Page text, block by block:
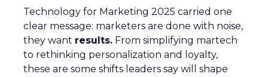
Technology for Marketing 2025 carried one
clear message: marketers are done with noise,
they want results. From simplifying martech
to rethinking personalization and loyalty,
these are some shifts leaders say will shape